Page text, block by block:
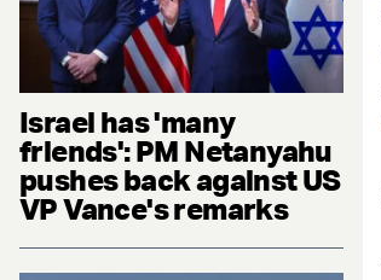
Israel has 'many
friends': PM Netanyahu
pushes back against US
VP Vance's remarks